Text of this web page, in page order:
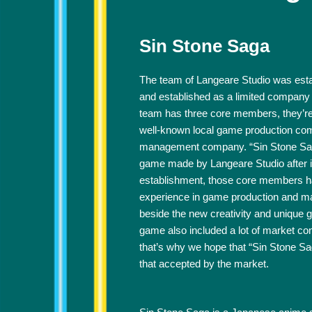
Sin Stone Saga
The team of Langeare Studio was
and established as a limited
team has three core members,
well-known local game production
management company. “Sin Stone
game made by Langeare Studio after
establishment, those core members
experience in game production and
beside the new creativity and unique
game also included a lot of market
that’s why we hope that “Sin Stone
that accepted by the market.